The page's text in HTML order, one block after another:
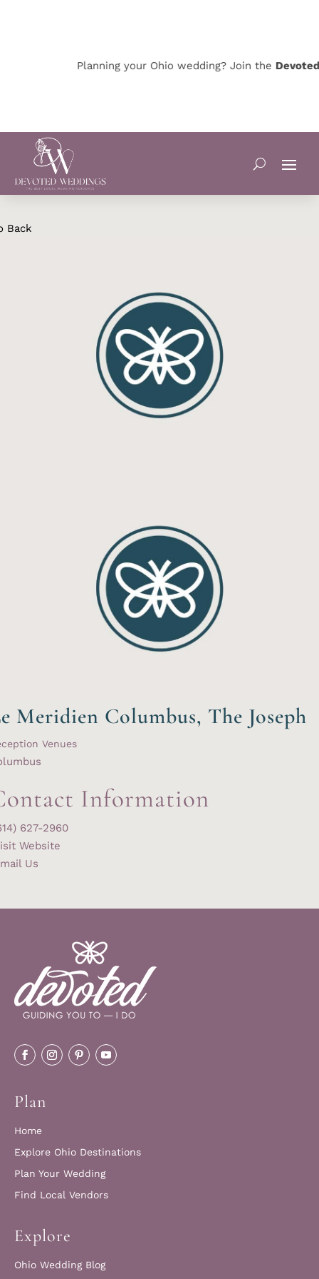
Planning your Ohio wedding? Join theDevoted
Back
Meridien Columbus, The Joseph
Venues
Information
627-2960
Website
Us
Plan
Home
Explore Ohio Destinations
Plan Your Wedding
Find Local Vendors
Explore
Ohio Wedding Blog